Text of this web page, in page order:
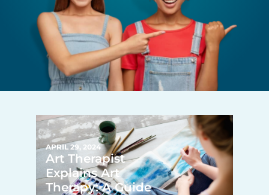
APRIL 29, 2024
Art Therapist
Explains Art
Therapy: A Guide